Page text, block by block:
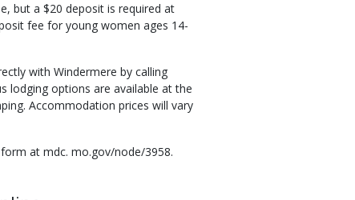
but a $20 deposit is required at
fee for young women ages 14-
with Windermere by calling
lodging options are available at the
Accommodation prices will vary
at mdc. mo.gov/node/3958.